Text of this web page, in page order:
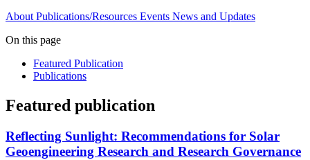
About Publications/Resources Events News and Updates
On this page
Featured Publication
Publications
Featured publication
Reflecting Sunlight: Recommendations for Solar
Geoengineering Research and Research Governance